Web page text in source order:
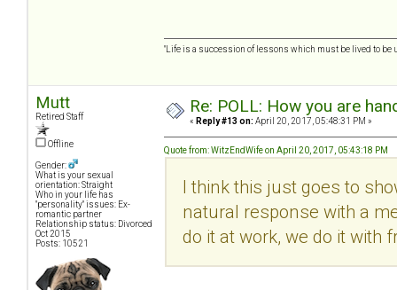
"Life is a succession of lessons which must be lived to be
Mutt
Retired Staff
Offline
Gender:
What is your sexual
orientation: Straight
Who in your life has
"personality" issues: Ex-
romantic partner
Relationship status: Divorced
Oct 2015
Posts: 10521
Re: POLL: How you are
« Reply #13 on: April 20, 2017, 05:48:31 PM »
Quote from: WitzEndWife on April 20, 2017, 05:43:18 PM
I think this just goes to
natural response with a
do it at work, we do it with